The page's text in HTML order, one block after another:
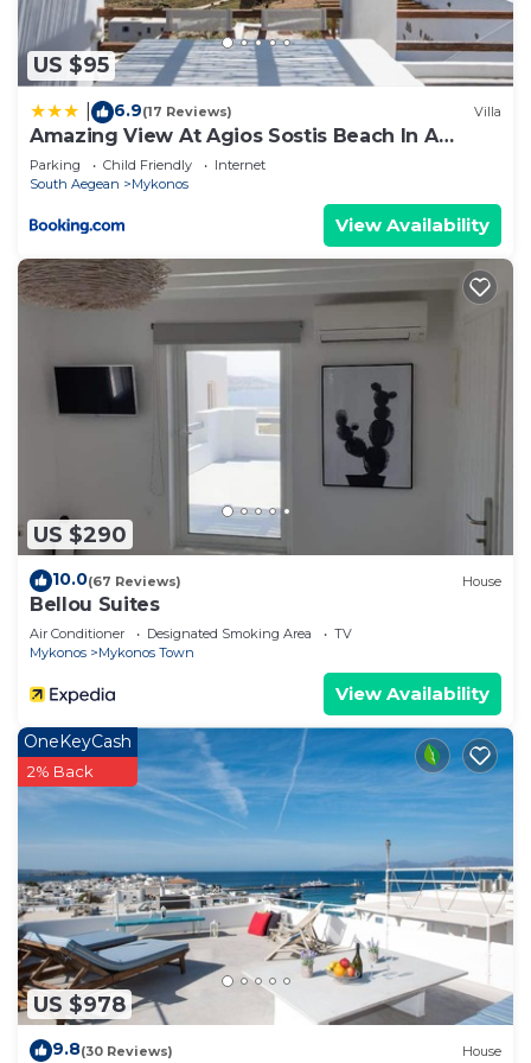
US $95
6.9(17 Reviews) Villa
Amazing View At Agios Sostis Beach In A
Dreamer Mykonos!!
Parking Child Friendly
Internet
South Aegean
Mykonos
View Availability
US $290
10.0(67 Reviews) House
Bellou Suites
Air Conditioner Designated Smoking Area
TV
Mykonos
Mykonos Town
View Availability
US $978
OneKeyCash
2% Back
9.8(30 Reviews) House